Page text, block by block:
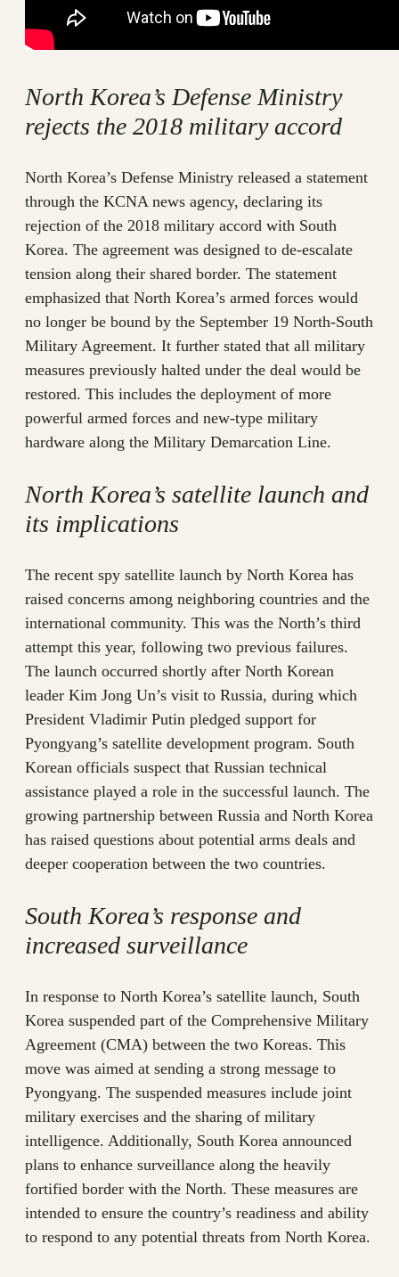
North Korea’s Defense Ministry
rejects the 2018 military accord
North Korea’s Defense Ministry released a statement
through the KCNA news agency, declaring its
rejection of the 2018 military accord with South
Korea. The agreement was designed to de-escalate
tension along their shared border. The statement
emphasized that North Korea’s armed forces would
no longer be bound by the September 19 North-South
Military Agreement. It further stated that all military
measures previously halted under the deal would be
restored. This includes the deployment of more
powerful armed forces and new-type military
hardware along the Military Demarcation Line.
North Korea’s satellite launch and
its implications
The recent spy satellite launch by North Korea has
raised concerns among neighboring countries and the
international community. This was the North’s third
attempt this year, following two previous failures.
The launch occurred shortly after North Korean
leader Kim Jong Un’s visit to Russia, during which
President Vladimir Putin pledged support for
Pyongyang’s satellite development program. South
Korean officials suspect that Russian technical
assistance played a role in the successful launch. The
growing partnership between Russia and North Korea
has raised questions about potential arms deals and
deeper cooperation between the two countries.
South Korea’s response and
increased surveillance
In response to North Korea’s satellite launch, South
Korea suspended part of the Comprehensive Military
Agreement (CMA) between the two Koreas. This
move was aimed at sending a strong message to
Pyongyang. The suspended measures include joint
military exercises and the sharing of military
intelligence. Additionally, South Korea announced
plans to enhance surveillance along the heavily
fortified border with the North. These measures are
intended to ensure the country’s readiness and ability
to respond to any potential threats from North Korea.